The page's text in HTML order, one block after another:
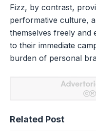
Fizz, by contrast,
performative culture,
themselves freely and
to their immediate
burden of personal
Related Post